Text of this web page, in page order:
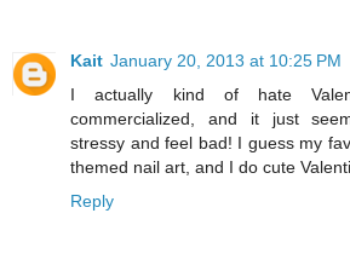
Kait January 20, 2013 at 10:25 PM
I actually kind of hate
commercialized, and it just
stressy and feel bad! I guess my
themed nail art, and I do cute
Reply